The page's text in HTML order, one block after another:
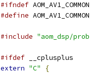
#ifndef
#define
#include "aom_dsp/
#ifdef __cplusplus
extern "C"
{